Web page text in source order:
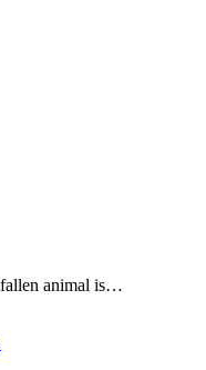
fallen animal is…